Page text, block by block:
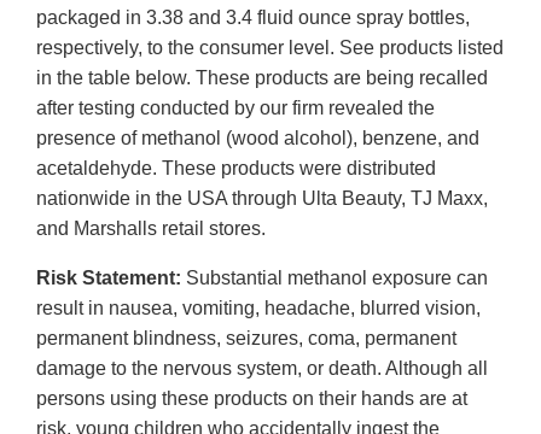
packaged in 3.38 and 3.4 fluid ounce spray bottles,
respectively, to the consumer level. See products listed
in the table below. These products are being recalled
after testing conducted by our firm revealed the
presence of methanol (wood alcohol), benzene, and
acetaldehyde. These products were distributed
nationwide in the USA through Ulta Beauty, TJ Maxx,
and Marshalls retail stores.
Risk Statement: Substantial methanol exposure can
result in nausea, vomiting, headache, blurred vision,
permanent blindness, seizures, coma, permanent
damage to the nervous system, or death. Although all
persons using these products on their hands are at
risk, young children who accidentally ingest the